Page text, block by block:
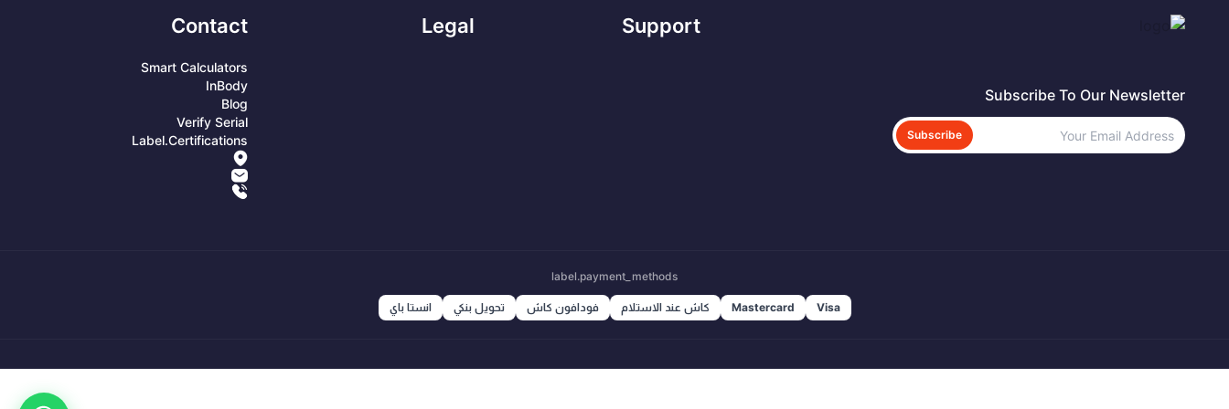
Subscribe To Our Newsletter
Subscribe
Support
Legal
Contact
Smart Calculators
InBody
Blog
Verify Serial
Label.certifications
label.payment_methods
Visa
Mastercard كاش عند الاستلام فودافون كاش تحويل بنكي انستا باي